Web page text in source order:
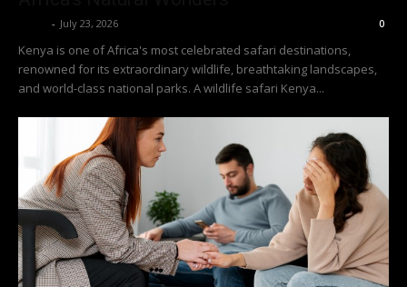
- July 23, 2026 0
Kenya is one of Africa's most celebrated safari destinations,
renowned for its extraordinary wildlife, breathtaking landscapes,
and world-class national parks. A wildlife safari Kenya...